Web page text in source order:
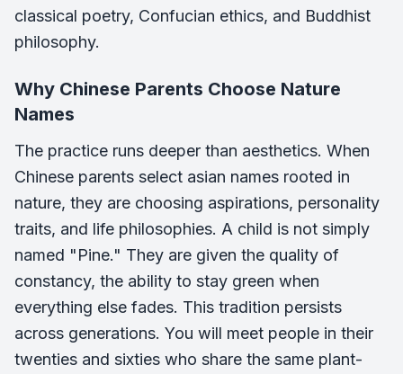
classical poetry, Confucian ethics, and Buddhist
philosophy.
Why Chinese Parents Choose Nature
Names
The practice runs deeper than aesthetics. When
Chinese parents select asian names rooted in
nature, they are choosing aspirations, personality
traits, and life philosophies. A child is not simply
named "Pine." They are given the quality of
constancy, the ability to stay green when
everything else fades. This tradition persists
across generations. You will meet people in their
twenties and sixties who share the same plant-